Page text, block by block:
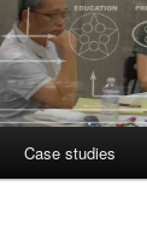
Case studies